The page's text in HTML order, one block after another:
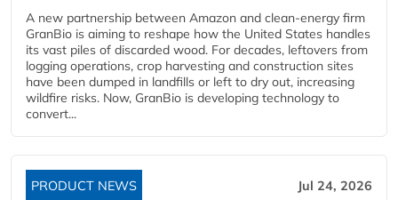
A new partnership between Amazon and clean‑energy firm
GranBio is aiming to reshape how the United States handles
its vast piles of discarded wood. For decades, leftovers from
logging operations, crop harvesting and construction sites
have been dumped in landfills or left to dry out, increasing
wildfire risks. Now, GranBio is developing technology to
convert...
PRODUCT NEWS Jul 24, 2026